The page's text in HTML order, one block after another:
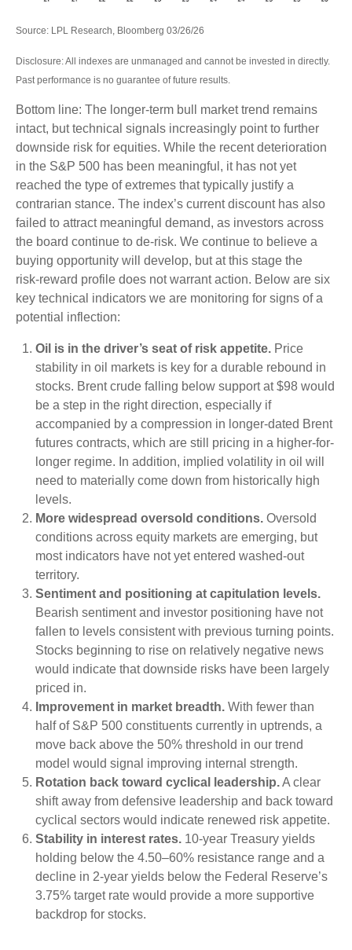
Source: LPL Research, Bloomberg 03/26/26
Disclosure: All indexes are unmanaged and cannot be invested in directly.
Past performance is no guarantee of future results.
Bottom line: The longer‑term bull market trend remains
intact, but technical signals increasingly point to further
downside risk for equities. While the recent deterioration
in the S&P 500 has been meaningful, it has not yet
reached the type of extremes that typically justify a
contrarian stance. The index’s current discount has also
failed to attract meaningful demand, as investors across
the board continue to de‑risk. We continue to believe a
buying opportunity will develop, but at this stage the
risk‑reward profile does not warrant action. Below are six
key technical indicators we are monitoring for signs of a
potential inflection:
Oil is in the driver’s seat of risk appetite. Price
stability in oil markets is key for a durable rebound in
stocks. Brent crude falling below support at $98 would
be a step in the right direction, especially if
accompanied by a compression in longer-dated Brent
futures contracts, which are still pricing in a higher-for-
longer regime. In addition, implied volatility in oil will
need to materially come down from historically high
levels.
More widespread oversold conditions. Oversold
conditions across equity markets are emerging, but
most indicators have not yet entered washed-out
territory.
Sentiment and positioning at capitulation levels.
Bearish sentiment and investor positioning have not
fallen to levels consistent with previous turning points.
Stocks beginning to rise on relatively negative news
would indicate that downside risks have been largely
priced in.
Improvement in market breadth. With fewer than
half of S&P 500 constituents currently in uptrends, a
move back above the 50% threshold in our trend
model would signal improving internal strength.
Rotation back toward cyclical leadership.A clear
shift away from defensive leadership and back toward
cyclical sectors would indicate renewed risk appetite.
Stability in interest rates. 10‑year Treasury yields
holding below the 4.50–60% resistance range and a
decline in 2‑year yields below the Federal Reserve’s
3.75% target rate would provide a more supportive
backdrop for stocks.